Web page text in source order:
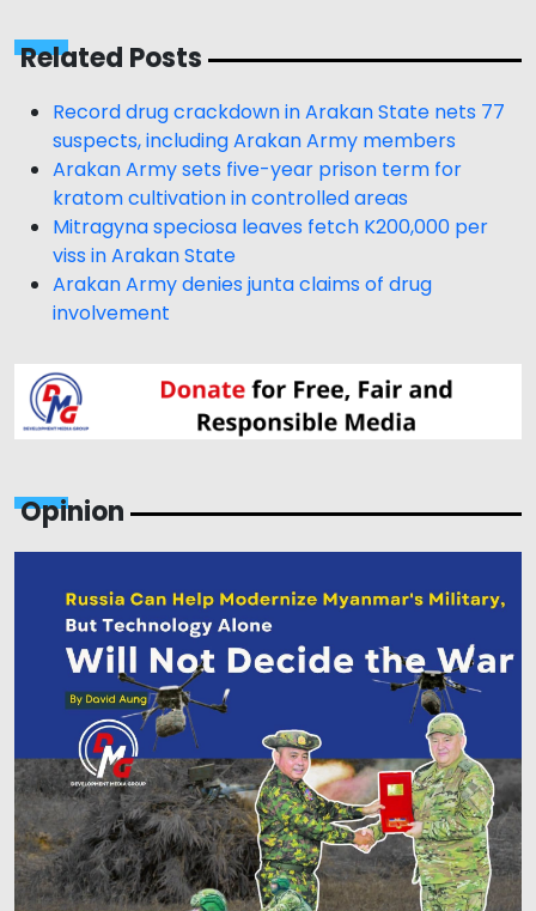
Related Posts
Record drug crackdown in Arakan State nets 77
suspects, including Arakan Army members
Arakan Army sets five-year prison term for
kratom cultivation in controlled areas
Mitragyna speciosa leaves fetch K200,000 per
viss in Arakan State
Arakan Army denies junta claims of drug
involvement
Opinion